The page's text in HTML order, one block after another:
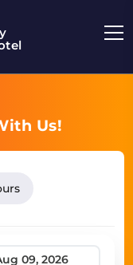
Us!